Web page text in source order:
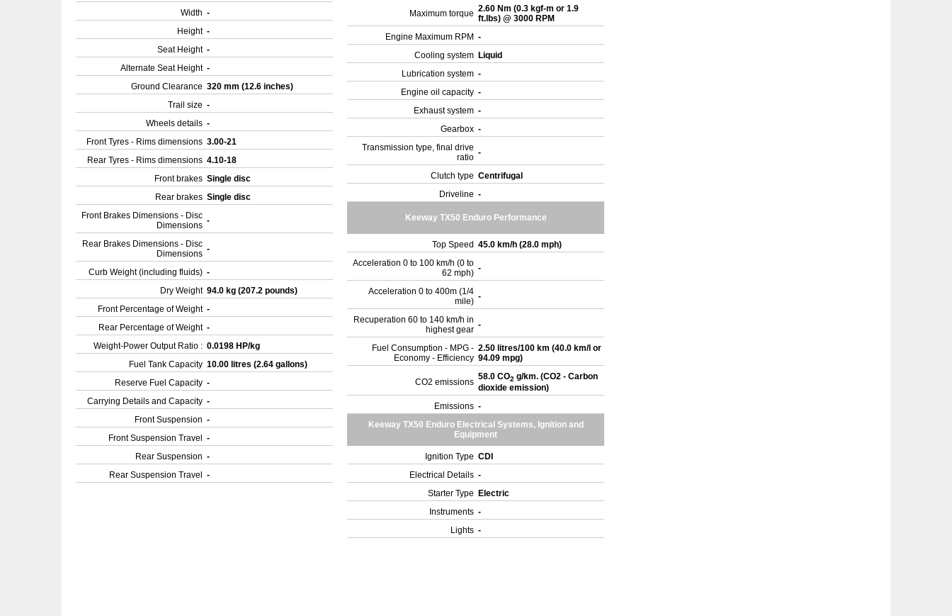
Width -
Height -
Seat Height -
Alternate Seat Height -
Ground Clearance 320 mm (12.6 inches)
Trail size -
Wheels details -
Front Tyres - Rims dimensions 3.00-21
Rear Tyres - Rims dimensions 4.10-18
Front brakes Single disc
Rear brakes Single disc
Front Brakes Dimensions - Disc
Dimensions -
Rear Brakes Dimensions - Disc
Dimensions -
Curb Weight (including fluids) -
Dry Weight 94.0 kg (207.2 pounds)
Front Percentage of Weight -
Rear Percentage of Weight -
Weight-Power Output Ratio : 0.0198 HP/kg
Fuel Tank Capacity 10.00 litres (2.64 gallons)
Reserve Fuel Capacity -
Carrying Details and Capacity -
Front Suspension -
Front Suspension Travel
-
Rear Suspension -
Rear Suspension Travel
-
Maximum torque 2.60 Nm (0.3 kgf-m or 1.9
ft.lbs) @ 3000 RPM
Engine Maximum RPM -
Cooling system Liquid
Lubrication system -
Engine oil capacity -
Exhaust system -
Gearbox -
Transmission type, final drive
ratio -
Clutch type Centrifugal
Driveline -
Keeway TX50 Enduro Performance
Top Speed 45.0 km/h (28.0 mph)
Acceleration 0 to 100 km/h (0 to
62 mph) -
Acceleration 0 to 400m (1/4
mile) -
Recuperation 60 to 140 km/h in
highest gear -
Fuel Consumption - MPG -
Economy - Efficiency
2.50 litres/100 km (40.0 km/l or
94.09 mpg)
CO2 emissions
58.0 CO2 g/km. (CO2 - Carbon
dioxide emission)
Emissions -
Keeway TX50 Enduro Electrical Systems, Ignition and
Equipment
Ignition Type CDI
Electrical Details -
Starter Type
Electric
Instruments -
Lights -